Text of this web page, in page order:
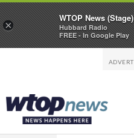
×
WTOP News (Stage)
Hubbard Radio
FREE - In Google Play